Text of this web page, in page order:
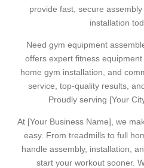
provide fast, secure
installation
Need gym equipment
offers expert fitness
home gym installation, and
service, top-quality results,
Proudly serving [Your
At [Your Business Name], we
easy. From treadmills to full
handle assembly, installation,
start your workout sooner.